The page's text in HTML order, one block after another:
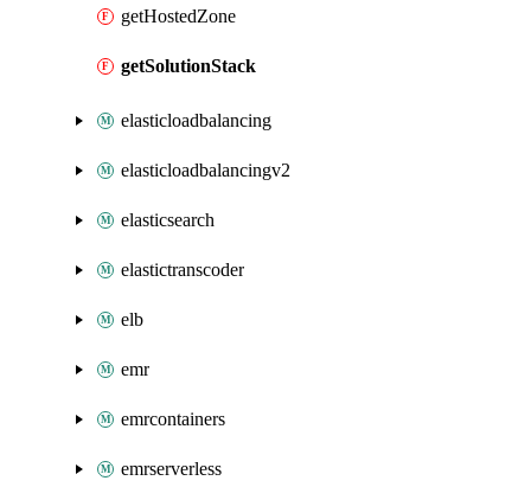
getHostedZone
getSolutionStack
elasticloadbalancing
elasticloadbalancingv2
elasticsearch
elastictranscoder
elb
emr
emrcontainers
emrserverless